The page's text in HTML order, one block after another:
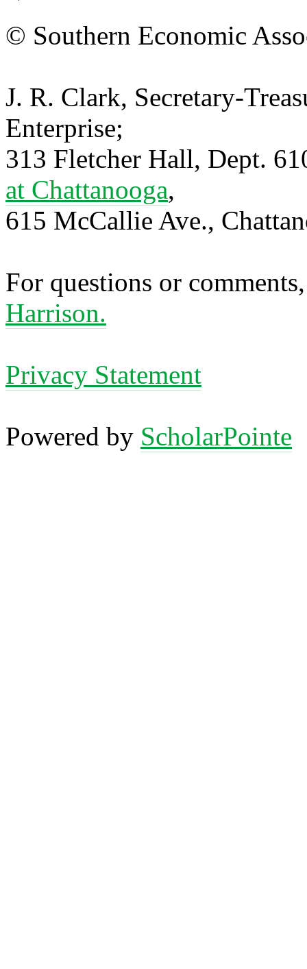
© Southern Economic
J. R. Clark, Secretary-
Enterprise;
313 Fletcher Hall, Dept.
at Chattanooga,
615 McCallie Ave.,
For questions or
Harrison.
Privacy Statement
Powered by ScholarPointe